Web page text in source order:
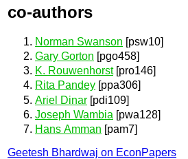
co-authors
Norman Swanson [psw10]
Gary Gorton [pgo458]
K. Rouwenhorst[pro146]
Rita Pandey [ppa306]
Ariel Dinar [pdi109]
Joseph Wambia [pwa128]
Hans Amman [pam7]
Geetesh Bhardwaj on EconPapers